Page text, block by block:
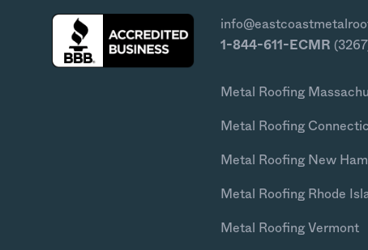
1-844-611-ECMR
Metal Roofing
Metal Roofing
Metal Roofing New
Metal Roofing Rhode
Metal Roofing Vermont